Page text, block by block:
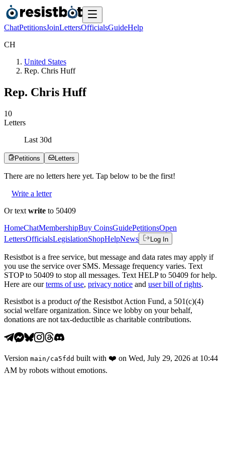
ChatPetitionsJoinLettersOfficialsGuideHelp
CH
United States
Rep. Chris Huff
Rep. Chris Huff
10
Letters
Last 30d
Petitions Letters
There are no letters here yet. Tap below to be the first!
Write a letter
Or text write to 50409
HomeChatMembershipBuy CoinsGuidePetitionsOpen
LettersOfficialsLegislationShopHelpNews Log In
Resistbot is a free service, but message and data rates may apply if
you use the service over SMS. Message frequency varies. Text
STOP to 50409 to stop all messages. Text HELP to 50409 for help.
Here are our terms of use, privacy notice and user bill of rights.
Resistbot is a product ofthe Resistbot Action Fund, a 501(c)(4)
social welfare organization. Since we lobby on your behalf,
donations are not tax-deductible as charitable contributions.
Version main /ca5fdd built with ❤️ on Wed, July 29, 2026 at 10:44
AM by robots without emotions.